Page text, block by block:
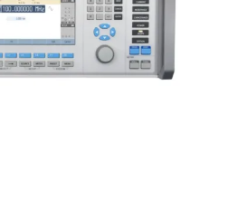
Multifunction
Calibrator